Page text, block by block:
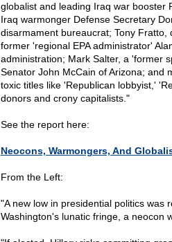
globalist and leading Iraq war booster
Iraq warmonger Defense Secretary
disarmament bureaucrat; Tony
former 'regional EPA administrator'
administration; Mark Salter, a 'former
Senator John McCain of Arizona; and
toxic titles like 'Republican lobbyist,'
donors and crony capitalists."
See the report here:
Neocons, Warmongers, And
From the Left:
"A new low in presidential politics was
Washington's lunatic fringe, a neocon